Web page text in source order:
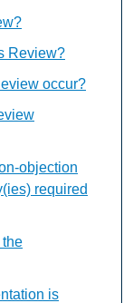
Review?
occur?
objection
required
is